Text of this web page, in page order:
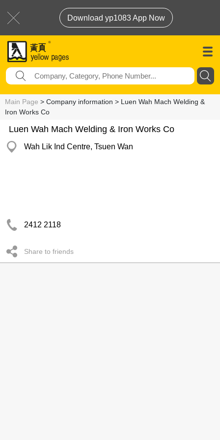
Download yp1083 App Now
Main Page > Company information > Luen Wah Mach Welding &
Iron Works Co
Luen Wah Mach Welding & Iron Works Co
Wah Lik Ind Centre, Tsuen Wan
2412 2118
Share to friends